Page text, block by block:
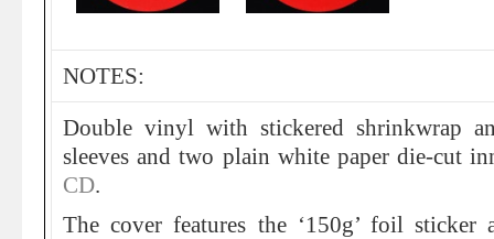
NOTES:
Double vinyl with stickered shrinkwrap
sleeves and two plain white paper die-cut
CD.
The cover features the ‘150g’ foil sticker